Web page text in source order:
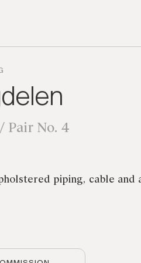
Pair No. 4
piping, cable and